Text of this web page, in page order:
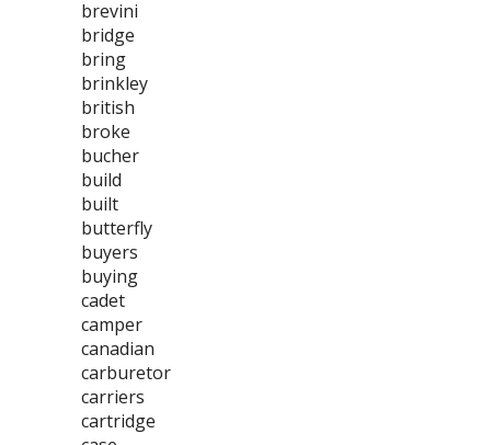
brevini
bridge
bring
brinkley
british
broke
bucher
build
built
butterfly
buyers
buying
cadet
camper
canadian
carburetor
carriers
cartridge